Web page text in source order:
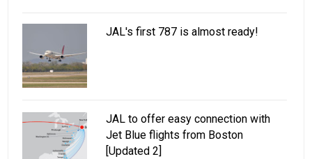
JAL's first 787 is almost ready!
JAL to offer easy connection with
Jet Blue flights from Boston
[Updated 2]